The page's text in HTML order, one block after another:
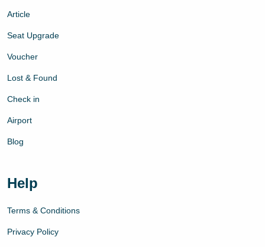
Article
Seat Upgrade
Voucher
Lost & Found
Check in
Airport
Blog
Help
Terms & Conditions
Privacy Policy